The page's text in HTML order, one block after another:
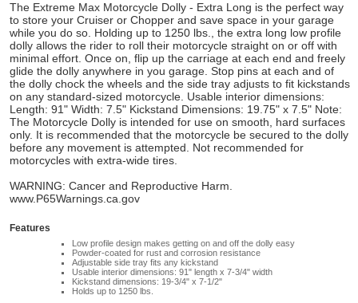
The Extreme Max Motorcycle Dolly - Extra Long is the perfect way
to store your Cruiser or Chopper and save space in your garage
while you do so. Holding up to 1250 lbs., the extra long low profile
dolly allows the rider to roll their motorcycle straight on or off with
minimal effort. Once on, flip up the carriage at each end and freely
glide the dolly anywhere in you garage. Stop pins at each and of
the dolly chock the wheels and the side tray adjusts to fit kickstands
on any standard-sized motorcycle. Usable interior dimensions:
Length: 91" Width: 7.5" Kickstand Dimensions: 19.75" x 7.5" Note:
The Motorcycle Dolly is intended for use on smooth, hard surfaces
only. It is recommended that the motorcycle be secured to the dolly
before any movement is attempted. Not recommended for
motorcycles with extra-wide tires.
WARNING: Cancer and Reproductive Harm.
www.P65Warnings.ca.gov
Features
Low profile design makes getting on and off the dolly easy
Powder-coated for rust and corrosion resistance
Adjustable side tray fits any kickstand
Usable interior dimensions: 91" length x 7-3/4" width
Kickstand dimensions: 19-3/4" x 7-1/2"
Holds up to 1250 lbs.